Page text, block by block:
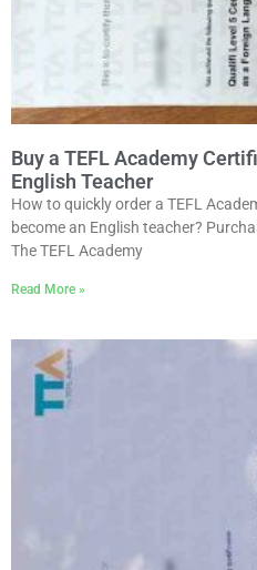
Buy a TEFL Academy
English Teacher
How to quickly order a TEFL
become an English teacher?
The TEFL Academy
Read More »